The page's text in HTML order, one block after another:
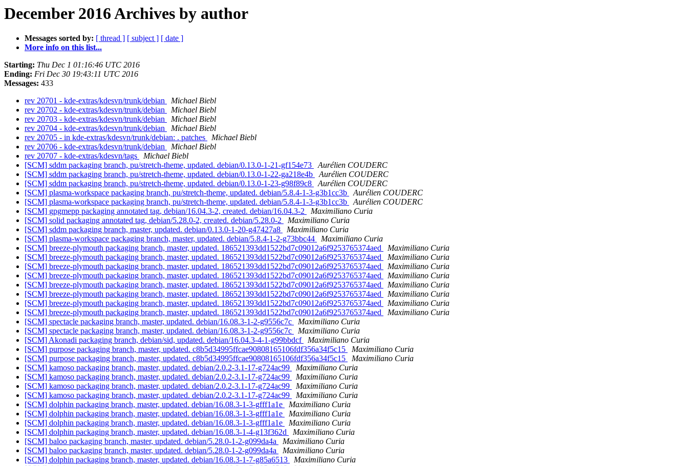
December 2016 Archives by author
Messages sorted by: [ thread ] [ subject ] [ date ]
More info on this list...
Starting: Thu Dec 1 01:16:46 UTC 2016
Ending: Fri Dec 30 19:43:11 UTC 2016
Messages: 433
rev 20701 - kde-extras/kdesvn/trunk/debian
Michael Biebl
rev 20702 - kde-extras/kdesvn/trunk/debian
Michael Biebl
rev 20703 - kde-extras/kdesvn/trunk/debian
Michael Biebl
rev 20704 - kde-extras/kdesvn/trunk/debian
Michael Biebl
rev 20705 - in kde-extras/kdesvn/trunk/debian: . patches
Michael Biebl
rev 20706 - kde-extras/kdesvn/trunk/debian
Michael Biebl
rev 20707 - kde-extras/kdesvn/tags
Michael Biebl
[SCM] sddm packaging branch, pu/stretch-theme, updated. debian/0.13.0-1-21-gf154e73
Aurélien COUDERC
[SCM] sddm packaging branch, pu/stretch-theme, updated. debian/0.13.0-1-22-ga218e4b
Aurélien COUDERC
[SCM] sddm packaging branch, pu/stretch-theme, updated. debian/0.13.0-1-23-g98f89c8
Aurélien COUDERC
[SCM] plasma-workspace packaging branch, pu/stretch-theme, updated. debian/5.8.4-1-3-g3b1cc3b
Aurélien COUDERC
[SCM] plasma-workspace packaging branch, pu/stretch-theme, updated. debian/5.8.4-1-3-g3b1cc3b
Aurélien COUDERC
[SCM] gpgmepp packaging annotated tag, debian/16.04.3-2, created. debian/16.04.3-2
Maximiliano Curia
[SCM] solid packaging annotated tag, debian/5.28.0-2, created. debian/5.28.0-2
Maximiliano Curia
[SCM] sddm packaging branch, master, updated. debian/0.13.0-1-20-g47427a8
Maximiliano Curia
[SCM] plasma-workspace packaging branch, master, updated. debian/5.8.4-1-2-g73bbc44
Maximiliano Curia
[SCM] breeze-plymouth packaging branch, master, updated. 186521393dd1522bd7c09012a6f9253765374aed
Maximiliano Curia
[SCM] breeze-plymouth packaging branch, master, updated. 186521393dd1522bd7c09012a6f9253765374aed
Maximiliano Curia
[SCM] breeze-plymouth packaging branch, master, updated. 186521393dd1522bd7c09012a6f9253765374aed
Maximiliano Curia
[SCM] breeze-plymouth packaging branch, master, updated. 186521393dd1522bd7c09012a6f9253765374aed
Maximiliano Curia
[SCM] breeze-plymouth packaging branch, master, updated. 186521393dd1522bd7c09012a6f9253765374aed
Maximiliano Curia
[SCM] breeze-plymouth packaging branch, master, updated. 186521393dd1522bd7c09012a6f9253765374aed
Maximiliano Curia
[SCM] breeze-plymouth packaging branch, master, updated. 186521393dd1522bd7c09012a6f9253765374aed
Maximiliano Curia
[SCM] breeze-plymouth packaging branch, master, updated. 186521393dd1522bd7c09012a6f9253765374aed
Maximiliano Curia
[SCM] spectacle packaging branch, master, updated. debian/16.08.3-1-2-g9556c7c
Maximiliano Curia
[SCM] spectacle packaging branch, master, updated. debian/16.08.3-1-2-g9556c7c
Maximiliano Curia
[SCM] Akonadi packaging branch, debian/sid, updated. debian/16.04.3-4-1-g99bbdcf
Maximiliano Curia
[SCM] purpose packaging branch, master, updated. c8b5d34995ffcae90808165106fdf356a34f5c15
Maximiliano Curia
[SCM] purpose packaging branch, master, updated. c8b5d34995ffcae90808165106fdf356a34f5c15
Maximiliano Curia
[SCM] kamoso packaging branch, master, updated. debian/2.0.2-3.1-17-g724ac99
Maximiliano Curia
[SCM] kamoso packaging branch, master, updated. debian/2.0.2-3.1-17-g724ac99
Maximiliano Curia
[SCM] kamoso packaging branch, master, updated. debian/2.0.2-3.1-17-g724ac99
Maximiliano Curia
[SCM] kamoso packaging branch, master, updated. debian/2.0.2-3.1-17-g724ac99
Maximiliano Curia
[SCM] dolphin packaging branch, master, updated. debian/16.08.3-1-3-gfff1a1e
Maximiliano Curia
[SCM] dolphin packaging branch, master, updated. debian/16.08.3-1-3-gfff1a1e
Maximiliano Curia
[SCM] dolphin packaging branch, master, updated. debian/16.08.3-1-3-gfff1a1e
Maximiliano Curia
[SCM] dolphin packaging branch, master, updated. debian/16.08.3-1-4-g13f362d
Maximiliano Curia
[SCM] baloo packaging branch, master, updated. debian/5.28.0-1-2-g099da4a
Maximiliano Curia
[SCM] baloo packaging branch, master, updated. debian/5.28.0-1-2-g099da4a
Maximiliano Curia
[SCM] dolphin packaging branch, master, updated. debian/16.08.3-1-7-g85a6513
Maximiliano Curia